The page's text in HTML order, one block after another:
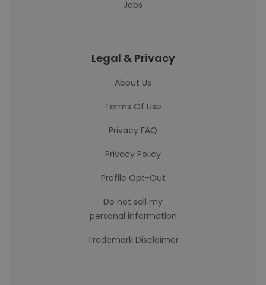
Jobs
Legal & Privacy
About Us
Terms Of Use
Privacy FAQ
Privacy Policy
Profile Opt-Out
Do not sell my
personal information
Trademark Disclaimer